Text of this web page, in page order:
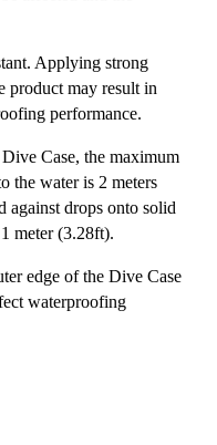
Applying strong
product may result in
performance.
Case, the maximum
the water is 2 meters
against drops onto solid
meter (3.28ft).
edge of the Dive Case
waterproofing